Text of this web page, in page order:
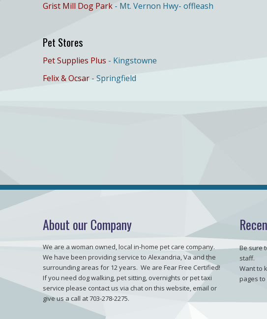
Grist Mill Dog Park - Mt. Vernon Hwy- offleash
Pet Stores
Pet Supplies Plus - Kingstowne
Felix & Ocsar - Springfield
About our Company
We are a woman owned, local in-home pet care company.
We have been providing service to Alexandria, Va and the
surrounding areas for 12 years. We are Fear Free Certified!
If you need dog walking, pet sitting, overnights or pet taxi
service please contact us via chat on this website, email or
give us a call at 703-278-2275.
Be sure
staff.
Want to
pages